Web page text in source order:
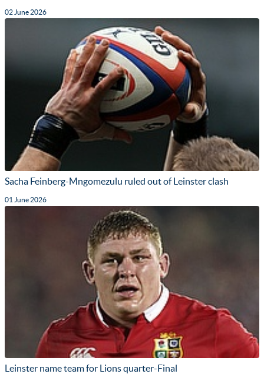
02 June 2026
Sacha Feinberg-Mngomezulu ruled out of Leinster clash
01 June 2026
Leinster name team for Lions quarter-Final